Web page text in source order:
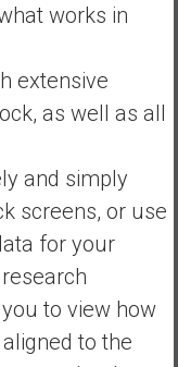
works in
extensive
as well as all
and simply
screens, or use
for your
to view how
to the